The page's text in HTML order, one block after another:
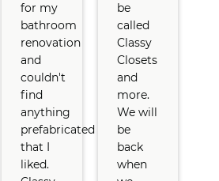
for my
bathroom
renovation
and
couldn't
find
anything
prefabricated
that I
liked.
be
called
Classy
Closets
and
more.
We will
be
back
when